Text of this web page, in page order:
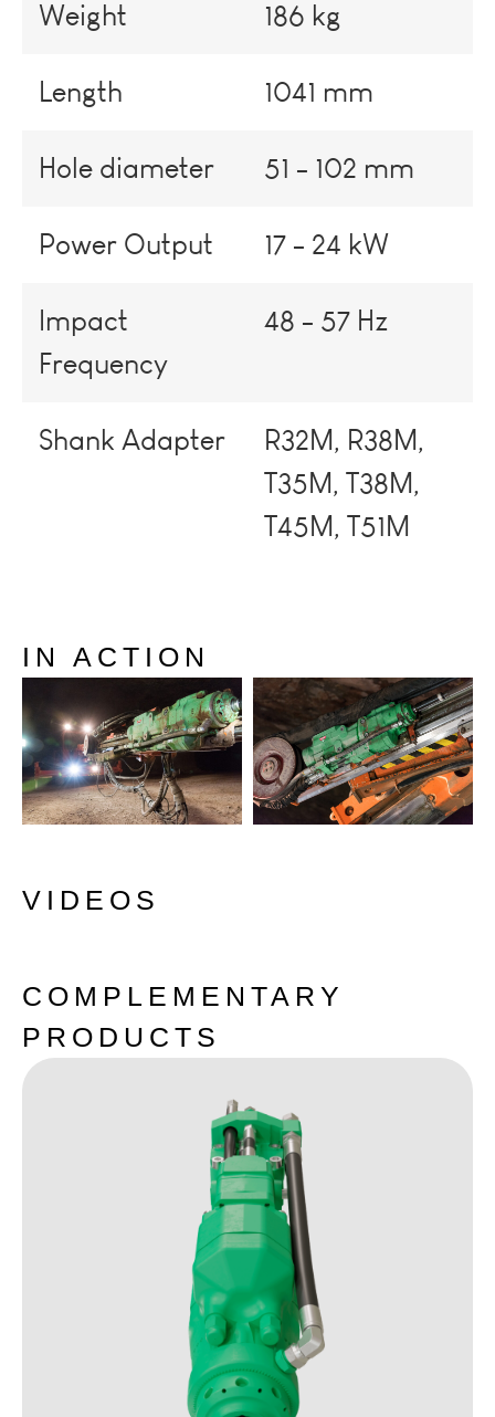
Weight 186 kg
Length 1041 mm
Hole diameter 51 - 102 mm
Power Output 17 - 24 kW
Impact
Frequency
48 - 57 Hz
Shank Adapter
R32M, R38M,
T35M, T38M,
T45M, T51M
IN ACTION
VIDEOS
COMPLEMENTARY
PRODUCTS